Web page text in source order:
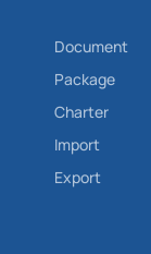
Document
Package
Charter
Import
Export